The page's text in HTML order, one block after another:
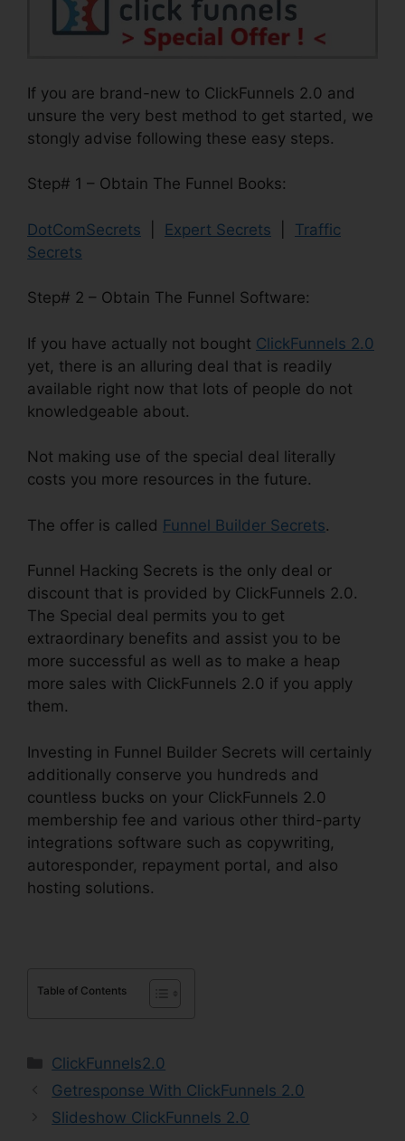
If you are brand-new to ClickFunnels 2.0 and
unsure the very best method to get started, we
stongly advise following these easy steps.
Step# 1 – Obtain The Funnel Books:
DotComSecrets Expert Secrets
Traffic
Secrets
Step# 2 – Obtain The Funnel Software:
If you have actually not bought ClickFunnels 2.0
yet, there is an alluring deal that is readily
available right now that lots of people do not
knowledgeable about.
Not making use of the special deal literally
costs you more resources in the future.
The offer is called Funnel Builder Secrets.
Funnel Hacking Secrets is the only deal or
discount that is provided by ClickFunnels 2.0.
The Special deal permits you to get
extraordinary benefits and assist you to be
more successful as well as to make a heap
more sales with ClickFunnels 2.0 if you apply
them.
Investing in Funnel Builder Secrets will certainly
additionally conserve you hundreds and
countless bucks on your ClickFunnels 2.0
membership fee and various other third-party
integrations software such as copywriting,
autoresponder, repayment portal, and also
hosting solutions.
Table of Contents
Categories
ClickFunnels2.0
Getresponse With ClickFunnels 2.0
Slideshow ClickFunnels 2.0